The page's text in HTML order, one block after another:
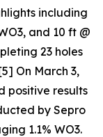
including
and 10 ft @
23 holes
On March 3,
positive results
by Sepro
1.1% WO3.